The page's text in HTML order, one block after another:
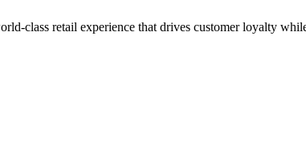
class retail experience that drives customer loyalty